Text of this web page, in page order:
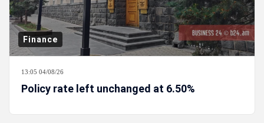
Finance
13:05 04/08/26
Policy rate left unchanged at 6.50%